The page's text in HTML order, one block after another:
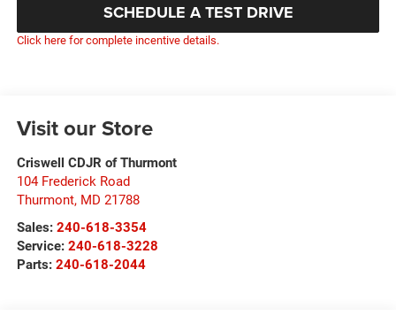
SCHEDULE A TEST DRIVE
Click here for complete incentive details.
Visit our Store
Criswell CDJR of Thurmont
104 Frederick Road
Thurmont, MD 21788
Sales: 240-618-3354
Service: 240-618-3228
Parts: 240-618-2044